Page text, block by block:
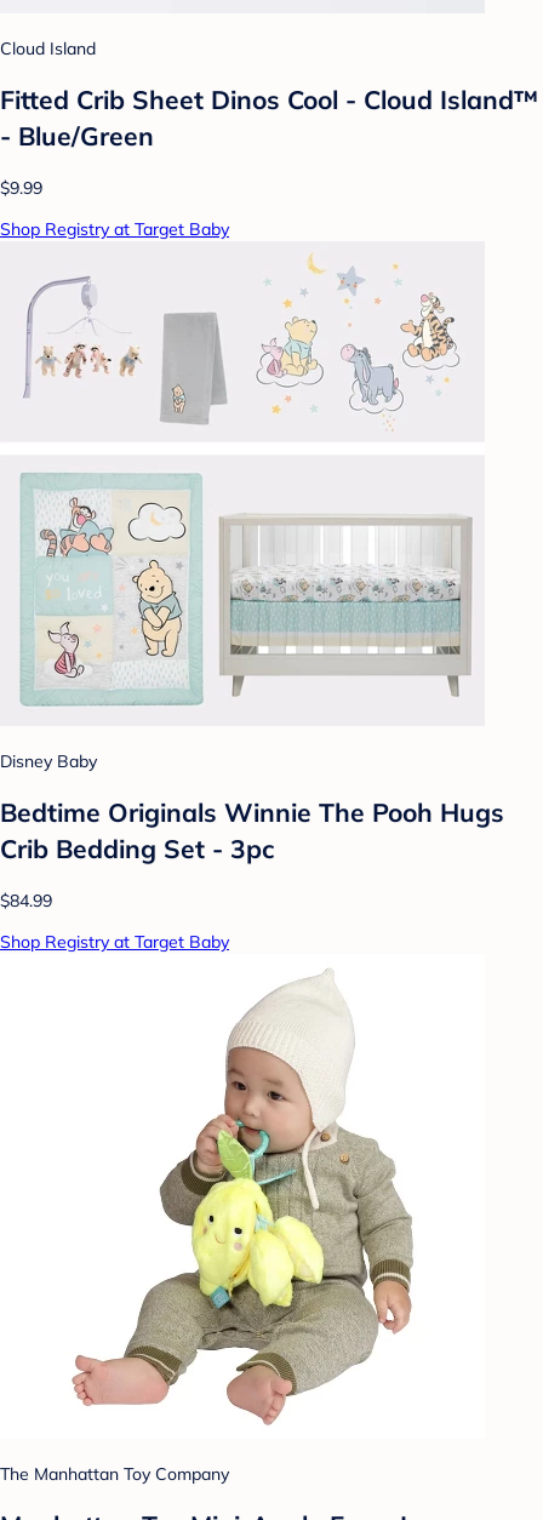
Cloud Island
Fitted Crib Sheet Dinos Cool - Cloud Island™
- Blue/Green
$9.99
Shop Registry at Target Baby
Disney Baby
Bedtime Originals Winnie The Pooh Hugs
Crib Bedding Set - 3pc
$84.99
Shop Registry at Target Baby
The Manhattan Toy Company